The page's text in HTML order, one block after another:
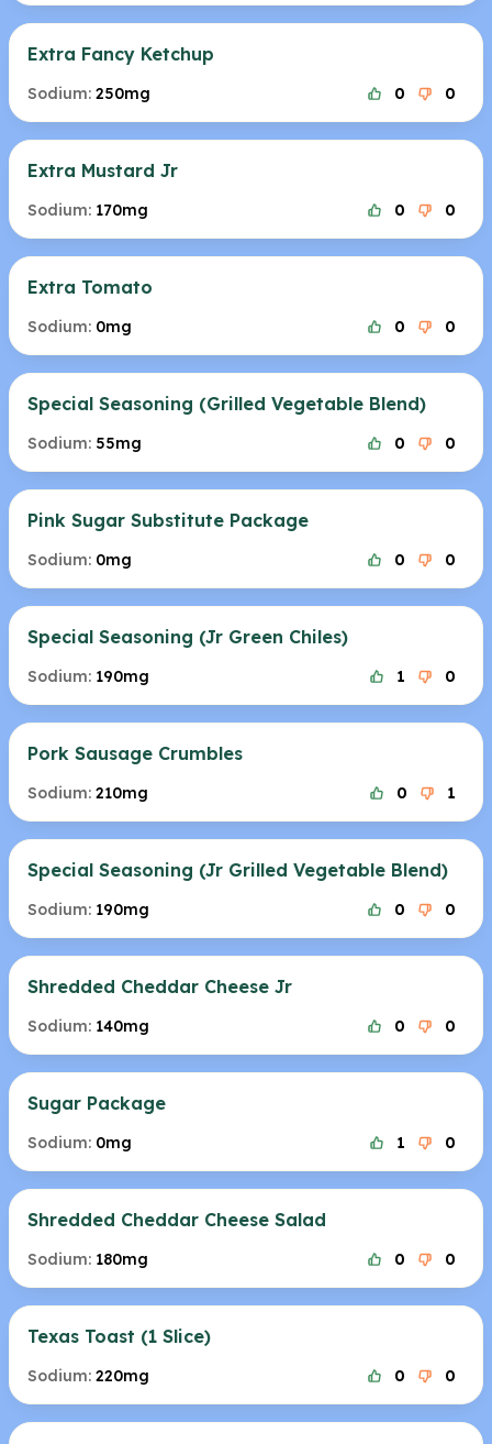
Extra Fancy Ketchup
Sodium: 250mg 0 0
Extra Mustard Jr
Sodium: 170mg 0 0
Extra Tomato
Sodium: 0mg 0 0
Special Seasoning (Grilled Vegetable Blend)
Sodium: 55mg 0 0
Pink Sugar Substitute Package
Sodium: 0mg 0 0
Special Seasoning (Jr Green Chiles)
Sodium: 190mg 1 0
Pork Sausage Crumbles
Sodium: 210mg 0 1
Special Seasoning (Jr Grilled Vegetable Blend)
Sodium: 190mg 0 0
Shredded Cheddar Cheese Jr
Sodium: 140mg 0 0
Sugar Package
Sodium: 0mg 1 0
Shredded Cheddar Cheese Salad
Sodium: 180mg 0 0
Texas Toast (1 Slice)
Sodium: 220mg 0 0